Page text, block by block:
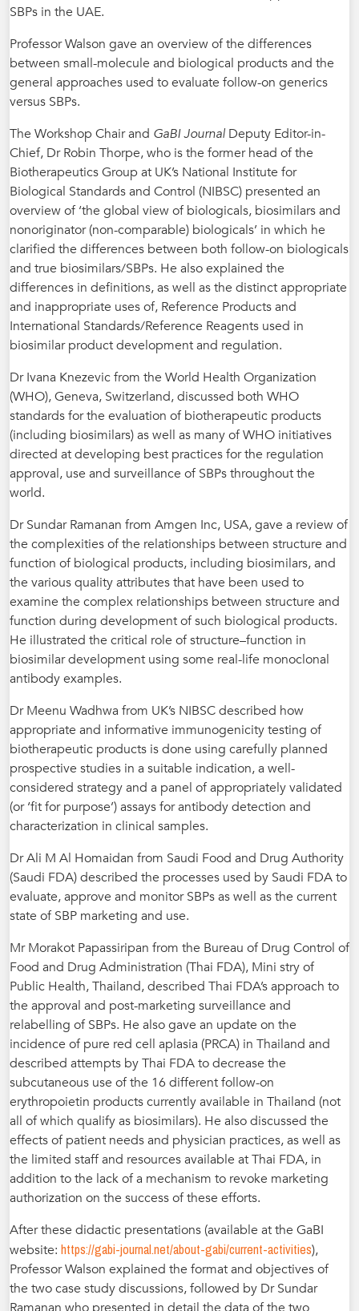
SBPs in the UAE.
Professor Walson gave an overview of the differences
between small-molecule and biological products and the
general approaches used to evaluate follow-on generics
versus SBPs.
The Workshop Chair and GaBI Journal Deputy Editor-in-
Chief, Dr Robin Thorpe, who is the former head of the
Biotherapeutics Group at UK’s National Institute for
Biological Standards and Control (NIBSC) presented an
overview of ‘the global view of biologicals, biosimilars and
nonoriginator (non-comparable) biologicals’ in which he
clarified the differences between both follow-on biologicals
and true biosimilars/SBPs. He also explained the
differences in definitions, as well as the distinct appropriate
and inappropriate uses of, Reference Products and
International Standards/Reference Reagents used in
biosimilar product development and regulation.
Dr Ivana Knezevic from the World Health Organization
(WHO), Geneva, Switzerland, discussed both WHO
standards for the evaluation of biotherapeutic products
(including biosimilars) as well as many of WHO initiatives
directed at developing best practices for the regulation
approval, use and surveillance of SBPs throughout the
world.
Dr Sundar Ramanan from Amgen Inc, USA, gave a review of
the complexities of the relationships between structure and
function of biological products, including biosimilars, and
the various quality attributes that have been used to
examine the complex relationships between structure and
function during development of such biological products.
He illustrated the critical role of structure–function in
biosimilar development using some real-life monoclonal
antibody examples.
Dr Meenu Wadhwa from UK’s NIBSC described how
appropriate and informative immunogenicity testing of
biotherapeutic products is done using carefully planned
prospective studies in a suitable indication, a well-
considered strategy and a panel of appropriately validated
(or ‘fit for purpose’) assays for antibody detection and
characterization in clinical samples.
Dr Ali M Al Homaidan from Saudi Food and Drug Authority
(Saudi FDA) described the processes used by Saudi FDA to
evaluate, approve and monitor SBPs as well as the current
state of SBP marketing and use.
Mr Morakot Papassiripan from the Bureau of Drug Control of
Food and Drug Administration (Thai FDA), Mini stry of
Public Health, Thailand, described Thai FDA’s approach to
the approval and post-marketing surveillance and
relabelling of SBPs. He also gave an update on the
incidence of pure red cell aplasia (PRCA) in Thailand and
described attempts by Thai FDA to decrease the
subcutaneous use of the 16 different follow-on
erythropoietin products currently available in Thailand (not
all of which qualify as biosimilars). He also discussed the
effects of patient needs and physician practices, as well as
the limited staff and resources available at Thai FDA, in
addition to the lack of a mechanism to revoke marketing
authorization on the success of these efforts.
After these didactic presentations (available at the GaBI
website: https://gabi-journal.net/about-gabi/current-activities),
Professor Walson explained the format and objectives of
the two case study discussions, followed by Dr Sundar